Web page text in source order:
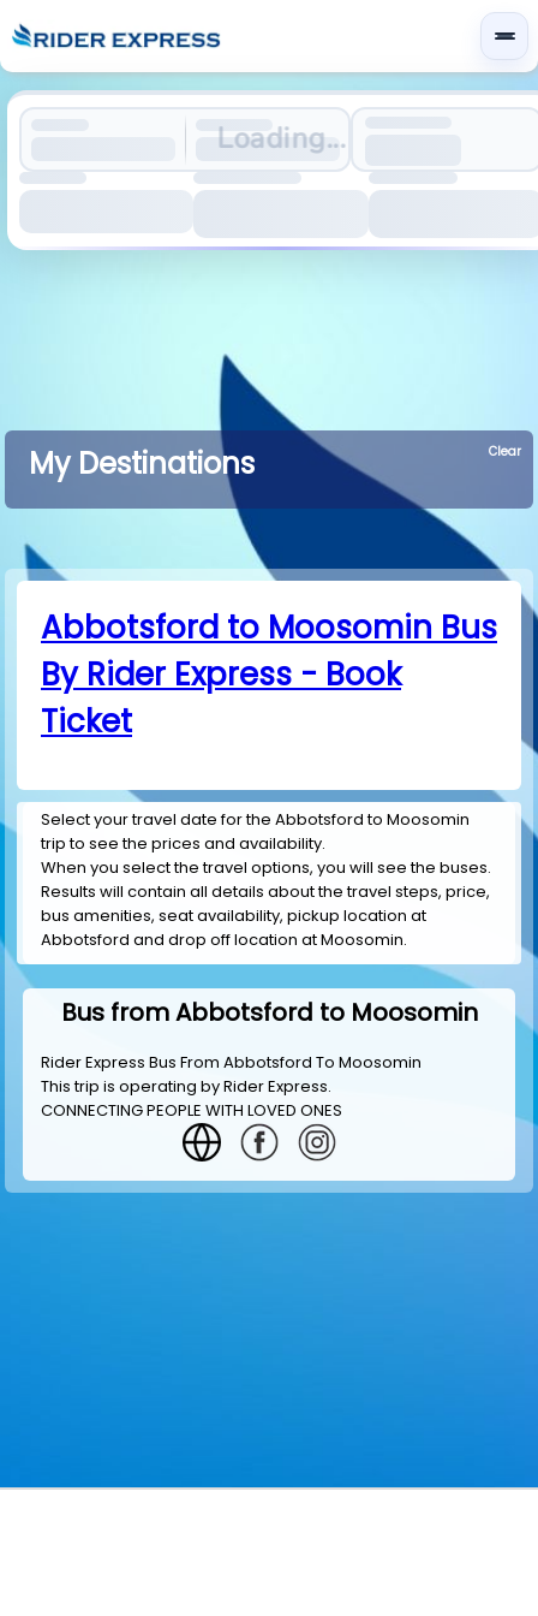
Loading...
My Destinations Clear
Abbotsford to Moosomin Bus
By Rider Express - Book
Ticket
Select your travel date for the Abbotsford to Moosomin
trip to see the prices and availability.
When you select the travel options, you will see the buses.
Results will contain all details about the travel steps, price,
bus amenities, seat availability, pickup location at
Abbotsford and drop off location at Moosomin.
Bus from Abbotsford to Moosomin
Rider Express Bus From Abbotsford To Moosomin
This trip is operating byRider Express.
CONNECTING PEOPLE WITH LOVED ONES